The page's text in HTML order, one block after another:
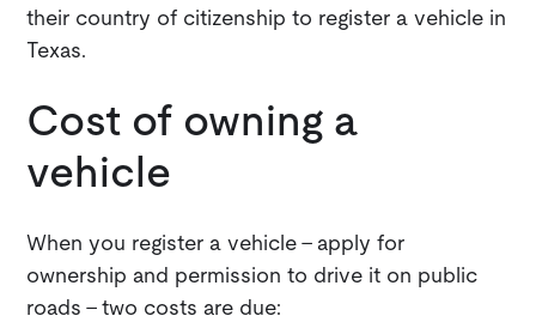
their country of citizenship to register a vehicle in
Texas.
Cost of owning a
vehicle
When you register a vehicle - apply for
ownership and permission to drive it on public
roads - two costs are due: